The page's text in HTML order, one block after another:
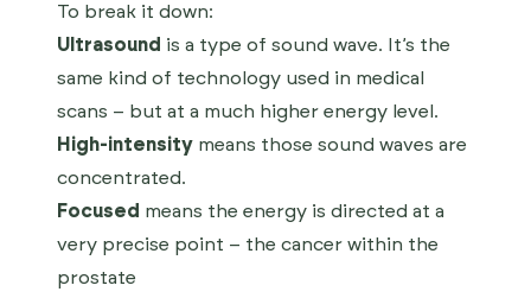
To break it down:
Ultrasound is a type of sound wave. It’s the
same kind of technology used in medical
scans – but at a much higher energy level.
High-intensity means those sound waves are
concentrated.
Focused means the energy is directed at a
very precise point – the cancer within the
prostate